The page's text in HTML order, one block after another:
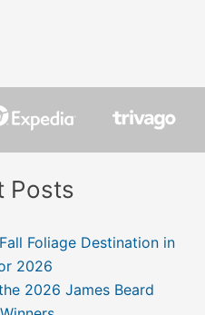
Posts
Foliage Destination in
2026
2026 James Beard